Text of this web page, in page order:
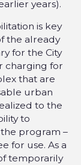
years).
is key
the already
for the City
charging for
that are
urban
to the
to
program –
for use. As a
temporarily